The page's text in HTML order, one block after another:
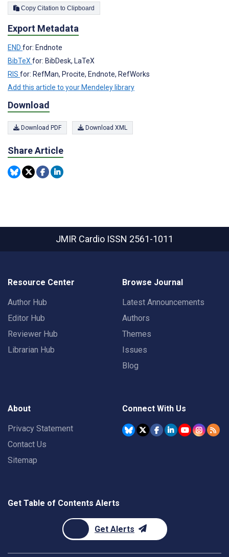
Copy Citation to Clipboard
Export Metadata
END for: Endnote
BibTeX for: BibDesk, LaTeX
RIS for: RefMan, Procite, Endnote, RefWorks
Add this article to your Mendeley library
Download
Download PDF Download XML
Share Article
JMIR Cardio ISSN 2561-1011
Resource Center
Author Hub
Editor Hub
Reviewer Hub
Librarian Hub
Browse Journal
Latest Announcements
Authors
Themes
Issues
Blog
About
Privacy Statement
Contact Us
Sitemap
Connect With Us
Get Table of Contents Alerts
Get Alerts